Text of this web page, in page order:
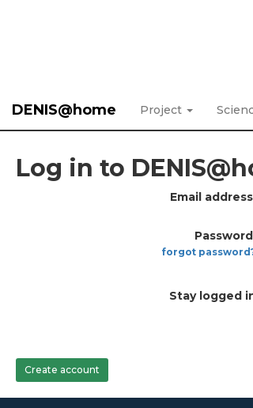
DENIS@home Project
Log in to
Email
forgot
Stay logged
Create account